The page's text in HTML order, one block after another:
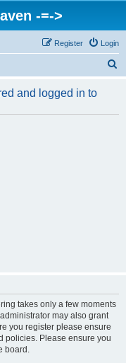
-=->
Login
Register
r
and logged in to
takes only a few moments
may also grant
you register please ensure
policies. Please ensure you
board.